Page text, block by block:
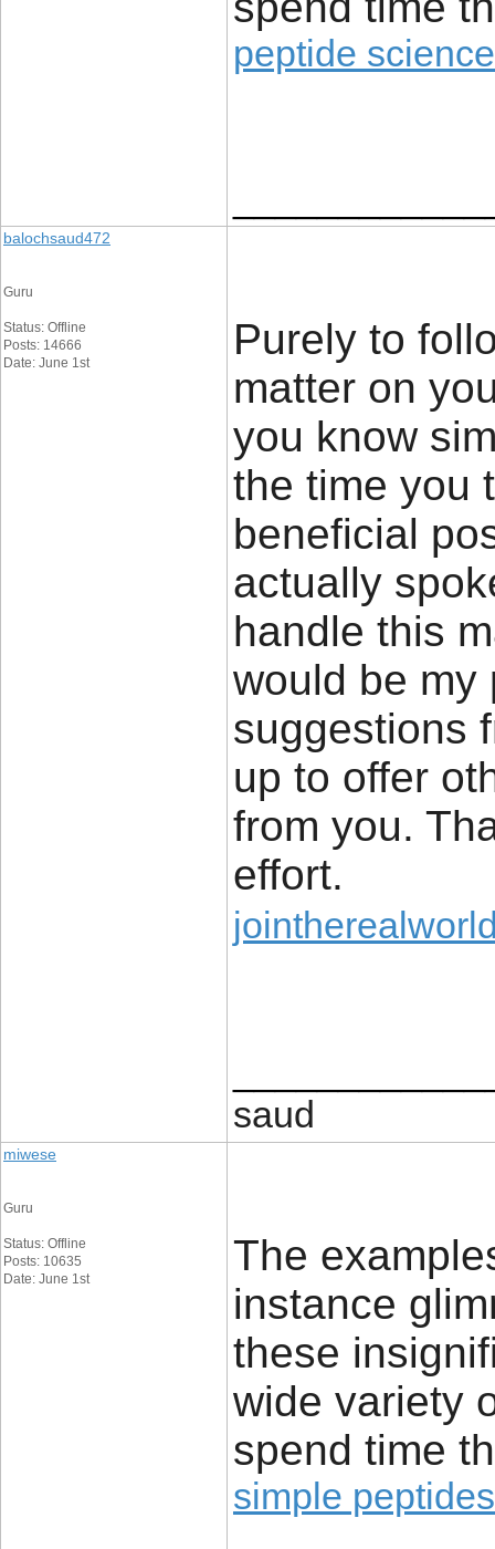
peptide science
balochsaud472
Guru
Status: Offline
Posts: 14666
Date: June 1st
Purely to
matter on
you know
the time you
beneficial
actually
handle this
would be my
suggestions
up to offer
from you.
effort.
saud
miwese
Guru
Status: Offline
Posts: 10635
Date: June 1st
The
instance
these
wide variety
spend time
simple peptides